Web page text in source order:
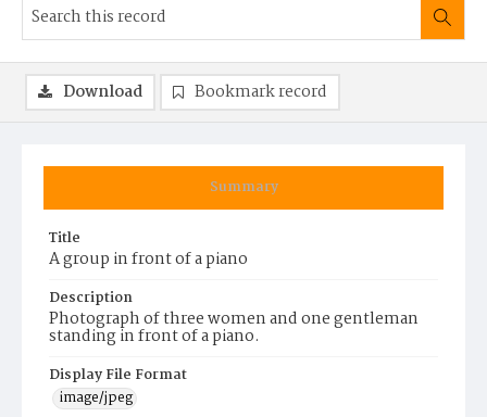
Summary
Title
A group in front of a piano
Description
Photograph of three women and one gentleman
standing in front of a piano.
Display File Format
image/jpeg
Download Bookmark record